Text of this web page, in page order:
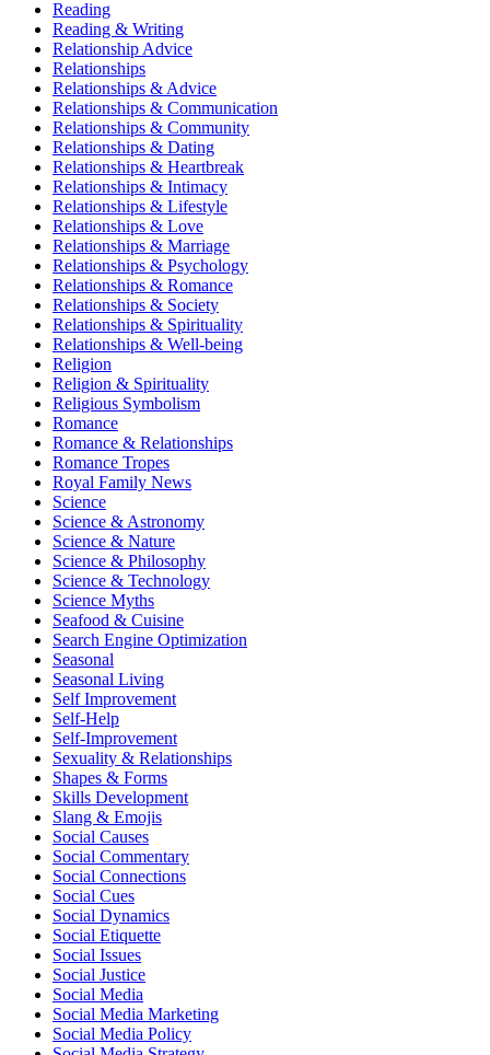
Reading
Reading & Writing
Relationship Advice
Relationships
Relationships & Advice
Relationships & Communication
Relationships & Community
Relationships & Dating
Relationships & Heartbreak
Relationships & Intimacy
Relationships & Lifestyle
Relationships & Love
Relationships & Marriage
Relationships & Psychology
Relationships & Romance
Relationships & Society
Relationships & Spirituality
Relationships & Well-being
Religion
Religion & Spirituality
Religious Symbolism
Romance
Romance & Relationships
Romance Tropes
Royal Family News
Science
Science & Astronomy
Science & Nature
Science & Philosophy
Science & Technology
Science Myths
Seafood & Cuisine
Search Engine Optimization
Seasonal
Seasonal Living
Self Improvement
Self-Help
Self-Improvement
Sexuality & Relationships
Shapes & Forms
Skills Development
Slang & Emojis
Social Causes
Social Commentary
Social Connections
Social Cues
Social Dynamics
Social Etiquette
Social Issues
Social Justice
Social Media
Social Media Marketing
Social Media Policy